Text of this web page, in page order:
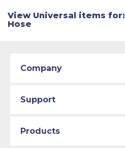
View Universal items for:
Hose
Company
Support
Products